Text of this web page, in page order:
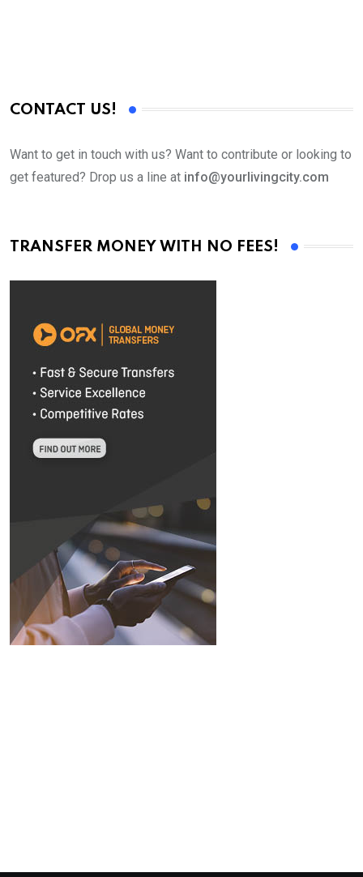
CONTACT US!
Want to get in touch with us? Want to contribute or looking to
get featured? Drop us a line at info@yourlivingcity.com
TRANSFER MONEY WITH NO FEES!